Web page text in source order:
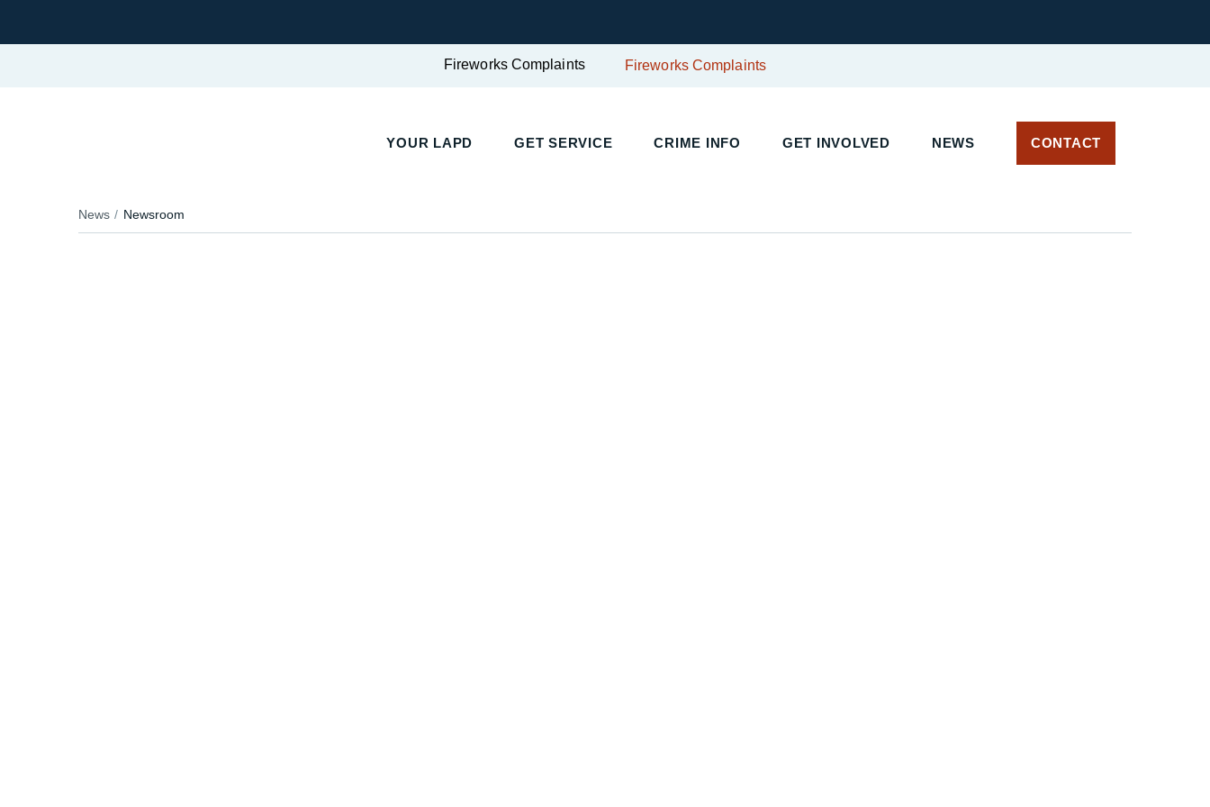
Fireworks Complaints Fireworks Complaints
YOUR LAPD GET SERVICE CRIME INFO GET INVOLVED NEWS CONTACT
News Newsroom